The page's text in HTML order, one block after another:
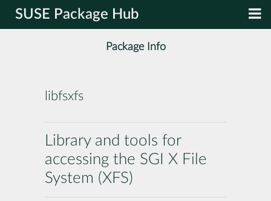
SUSE Package Hub
Package Info
libfsxfs
Library and tools for
accessing the SGI X File
System (XFS)